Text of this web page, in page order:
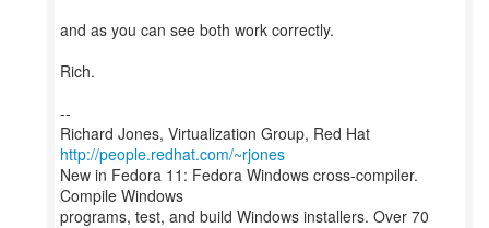
and as you can see both work correctly.
Rich.
--
Richard Jones, Virtualization Group, Red Hat
http://people.redhat.com/~rjones
New in Fedora 11: Fedora Windows cross-compiler.
Compile Windows
programs, test, and build Windows installers. Over 70